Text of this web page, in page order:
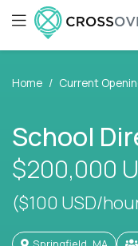
Home Current
School
$200,000
($100 USD/